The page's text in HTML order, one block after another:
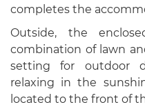
completes the
Outside, the
combination of lawn
setting for outdoor
relaxing in the
located to the front of